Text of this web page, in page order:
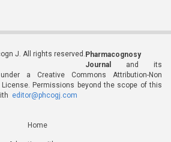
J. All rights reserved. Pharmacognosy
Journal
and its
a Creative Commons Attribution-Non
License. Permissions beyond the scope of this
editor@phcogj.com
Home